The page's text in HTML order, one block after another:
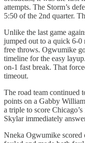
attempts. The Storm’s
5:50 of the 2nd quarter.
Unlike the last game
jumped out to a quick 6-0
free throws. Ogwumike
timeline for the easy
on-1 fast break. That
timeout.
The road team continued
points on a Gabby
a triple to score
Skylar immediately
Nneka Ogwumike scored